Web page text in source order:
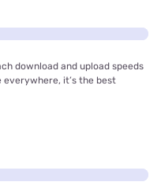
download and upload speeds
everywhere, it’s the best